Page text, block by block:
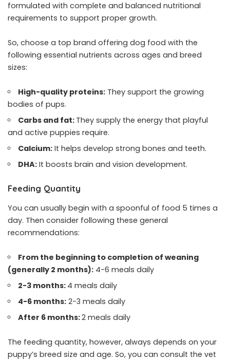
formulated with complete and balanced nutritional
requirements to support proper growth.
So, choose a top brand offering dog food with the
following essential nutrients across ages and breed
sizes:
High-quality proteins: They support the growing
bodies of pups.
Carbs and fat: They supply the energy that playful
and active puppies require.
Calcium: It helps develop strong bones and teeth.
DHA: It boosts brain and vision development.
Feeding Quantity
You can usually begin with a spoonful of food 5 times a
day. Then consider following these general
recommendations:
From the beginning to completion of weaning
(generally 2 months): 4-6 meals daily
2-3 months: 4 meals daily
4-6 months: 2-3 meals daily
After 6 months:2 meals daily
The feeding quantity, however, always depends on your
puppy’s breed size and age. So, you can consult the vet